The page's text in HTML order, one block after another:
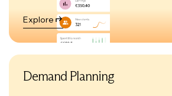
Explore
Demand Planning